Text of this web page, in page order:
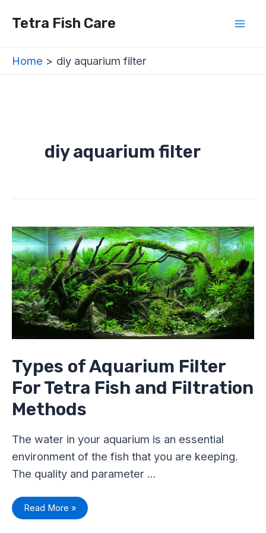
Tetra Fish Care
Home diy aquarium filter
diy aquarium filter
Types of Aquarium Filter
For Tetra Fish and Filtration
Methods
The water in your aquarium is an essential
environment of the fish that you are keeping.
The quality and parameter …
Types
of
Aquarium
Filter
For
Tetra
Fish
and
Filtration
Methods
Read More »